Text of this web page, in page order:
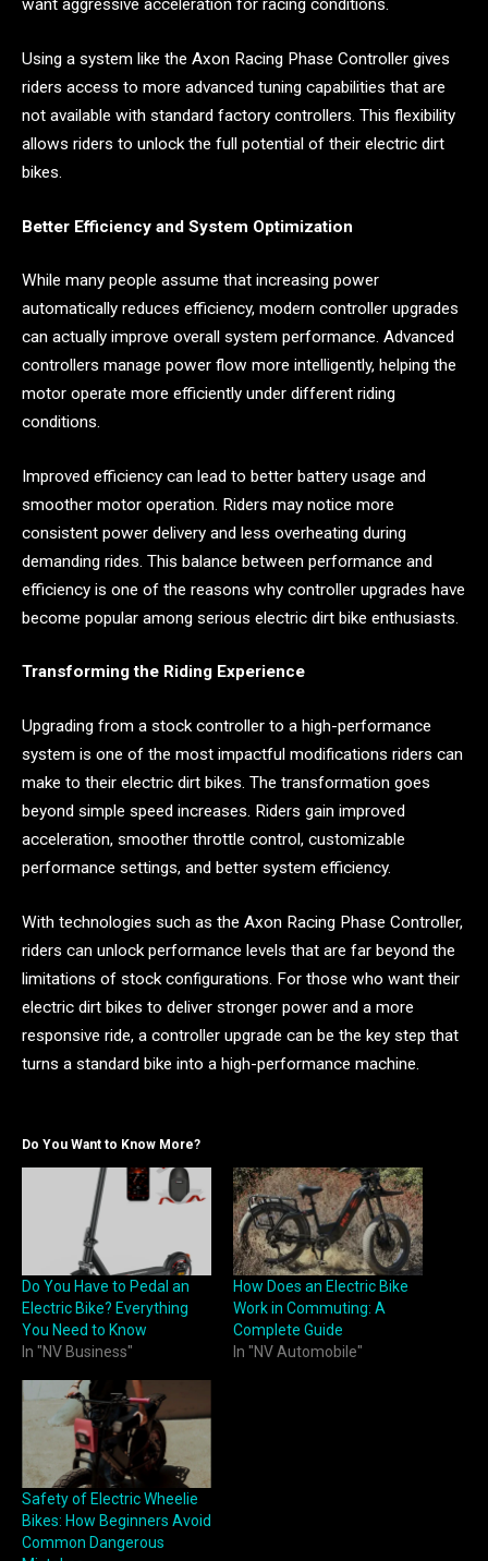
want aggressive acceleration for racing conditions.
Using a system like the Axon Racing Phase Controller gives
riders access to more advanced tuning capabilities that are
not available with standard factory controllers. This flexibility
allows riders to unlock the full potential of their electric dirt
bikes.
Better Efficiency and System Optimization
While many people assume that increasing power
automatically reduces efficiency, modern controller upgrades
can actually improve overall system performance. Advanced
controllers manage power flow more intelligently, helping the
motor operate more efficiently under different riding
conditions.
Improved efficiency can lead to better battery usage and
smoother motor operation. Riders may notice more
consistent power delivery and less overheating during
demanding rides. This balance between performance and
efficiency is one of the reasons why controller upgrades have
become popular among serious electric dirt bike enthusiasts.
Transforming the Riding Experience
Upgrading from a stock controller to a high-performance
system is one of the most impactful modifications riders can
make to their electric dirt bikes. The transformation goes
beyond simple speed increases. Riders gain improved
acceleration, smoother throttle control, customizable
performance settings, and better system efficiency.
With technologies such as the Axon Racing Phase Controller,
riders can unlock performance levels that are far beyond the
limitations of stock configurations. For those who want their
electric dirt bikes to deliver stronger power and a more
responsive ride, a controller upgrade can be the key step that
turns a standard bike into a high-performance machine.
Do You Want to Know More?
Do You Have to Pedal an
Electric Bike? Everything
You Need to Know
In "NV Business"
How Does an Electric Bike
Work in Commuting: A
Complete Guide
In "NV Automobile"
Safety of Electric Wheelie
Bikes: How Beginners Avoid
Common Dangerous